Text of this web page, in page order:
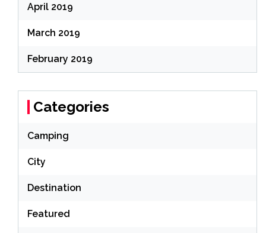
April 2019
March 2019
February 2019
Categories
Camping
City
Destination
Featured